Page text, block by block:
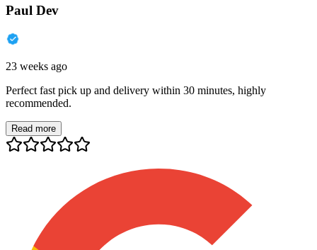
Paul Dev
23 weeks ago
Perfect fast pick up and delivery within 30 minutes, highly
recommended.
Read more